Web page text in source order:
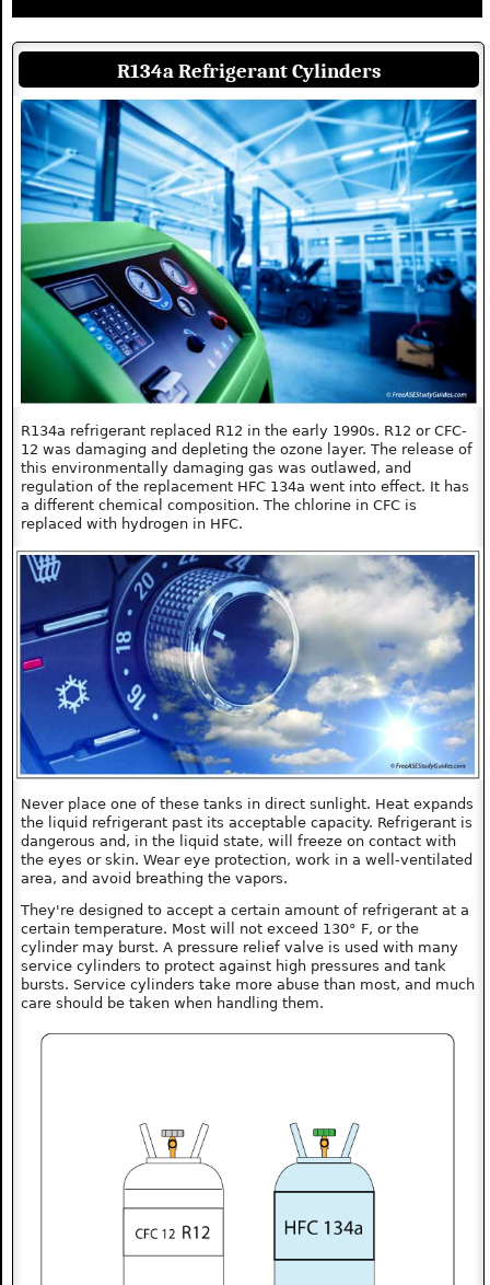
R134a Refrigerant Cylinders
R134a refrigerant replaced R12 in the early 1990s. R12 or CFC-
12 was damaging and depleting the ozone layer. The release of
this environmentally damaging gas was outlawed, and
regulation of the replacement HFC 134a went into effect. It has
a different chemical composition. The chlorine in CFC is
replaced with hydrogen in HFC.
Never place one of these tanks in direct sunlight. Heat expands
the liquid refrigerant past its acceptable capacity. Refrigerant is
dangerous and, in the liquid state, will freeze on contact with
the eyes or skin. Wear eye protection, work in a well-ventilated
area, and avoid breathing the vapors.
They're designed to accept a certain amount of refrigerant at a
certain temperature. Most will not exceed 130° F, or the
cylinder may burst. A pressure relief valve is used with many
service cylinders to protect against high pressures and tank
bursts. Service cylinders take more abuse than most, and much
care should be taken when handling them.